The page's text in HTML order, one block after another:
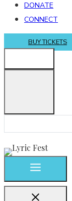
DONATE
CONNECT
BUY TICKETS